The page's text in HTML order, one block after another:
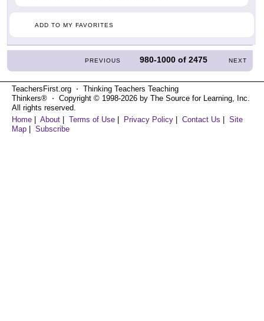
ADD TO MY FAVORITES
PREVIOUS 980-1000 of2475 NEXT
TeachersFirst.org ⋅ Thinking Teachers Teaching
Thinkers® ⋅ Copyright © 1998-2026 by The Source for Learning, Inc.
All rights reserved.
Home
About Terms of Use Privacy Policy Contact Us
Site
Map
Subscribe